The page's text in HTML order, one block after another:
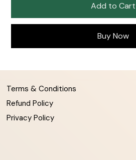
Add to Cart
Buy Now
Terms & Conditions
Refund Policy
Privacy Policy